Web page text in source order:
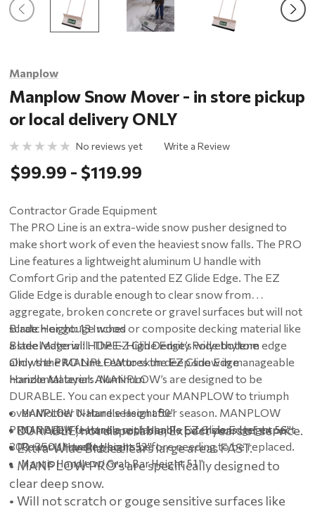
Manplow
Manplow Snow Mover - in store pickup
or local delivery ONLY
No reviews yet Write a Review
$99.99 - $119.99
Contractor Grade Equipment
The PRO Line is an extra-wide snow pusher designed to
make short work of even the heaviest snow falls. The PRO
Line features a lightweight aluminum U handle with
Comfort Grip and the patented EZ Glide Edge. The EZ
Glide Edge is durable enough to clear snow from
aggregate, broken concrete or gravel surfaces but will not
scratch or gouge wood or composite decking material like
a steel edge will. The EZ Glide Edge’s wide bottom edge
allows the MANPLOW to skim deep snow in manageable
horizontal layers. MANPLOW’s are designed to be
DURABLE. You can expect your MANPLOW to triumph
over Mother Nature season after season. MANPLOW
PRO models feature a replaceable EZ Glide Edge; expect
300-350 shoveling hours before needing to be replaced.
Blade Height: 13 Inches
Blade Material: HDPE- High Density Polyethylene
Only the PRO Line Features the EZ Glide Edge
Handle Material: Aluminum
MANPLOW U-Handle Height 50"
MANPLOW U-Handle with Handle Extensions Height 56"
Power U Handle Height 53"
Mantis Handle w/ Grab Bar Height 51"
• DURABLE, not disposable; Expect years of service.
• Extra-Wide Blade clears large areas FAST.
• MANPLOW PRO's are specifically designed to
clear deep snow.
• Will not scratch or gouge sensitive surfaces like